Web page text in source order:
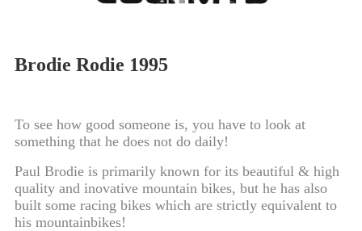
Brodie Rodie 1995
To see how good someone is, you have to look at
something that he does not do daily!
Paul Brodie is primarily known for its beautiful & high
quality and inovative mountain bikes, but he has also
built some racing bikes which are strictly equivalent to
his mountainbikes!